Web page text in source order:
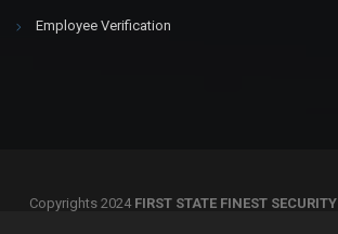
Employee Verification
Copyrights 2024 FIRST STATE FINEST SECURITY